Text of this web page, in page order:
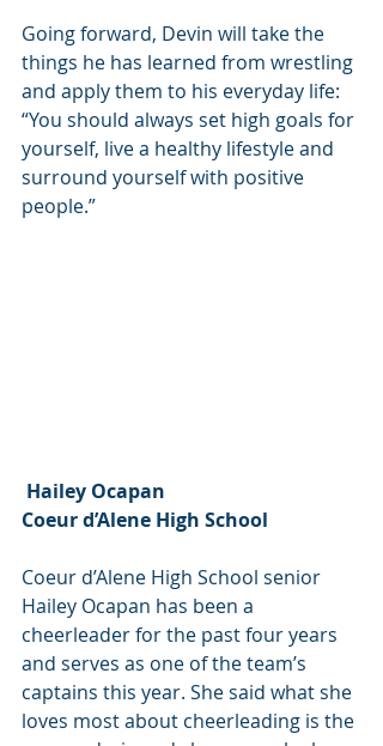
Going forward, Devin will take the
things he has learned from wrestling
and apply them to his everyday life:
“You should always set high goals for
yourself, live a healthy lifestyle and
surround yourself with positive
people.”
Hailey Ocapan
Coeur d’Alene High School
Coeur d’Alene High School senior
Hailey Ocapan has been a
cheerleader for the past four years
and serves as one of the team’s
captains this year. She said what she
loves most about cheerleading is the